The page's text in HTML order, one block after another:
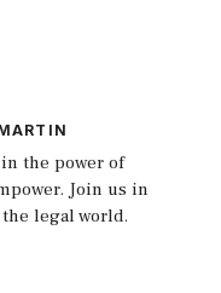
the power of
Join us in
legal world.